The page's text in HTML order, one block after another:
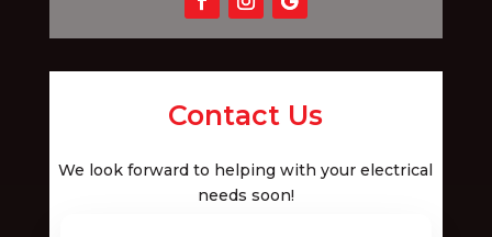
Contact Us
We look forward to helping with your electrical
needs soon!